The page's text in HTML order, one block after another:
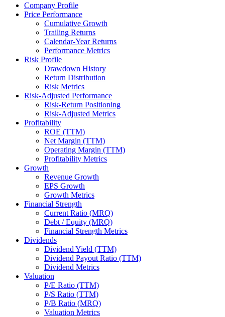
Company Profile
Price Performance
Cumulative Growth
Trailing Returns
Calendar-Year Returns
Performance Metrics
Risk Profile
Drawdown History
Return Distribution
Risk Metrics
Risk-Adjusted Performance
Risk-Return Positioning
Risk-Adjusted Metrics
Profitability
ROE (TTM)
Net Margin (TTM)
Operating Margin (TTM)
Profitability Metrics
Growth
Revenue Growth
EPS Growth
Growth Metrics
Financial Strength
Current Ratio (MRQ)
Debt / Equity (MRQ)
Financial Strength Metrics
Dividends
Dividend Yield (TTM)
Dividend Payout Ratio (TTM)
Dividend Metrics
Valuation
P/E Ratio (TTM)
P/S Ratio (TTM)
P/B Ratio (MRQ)
Valuation Metrics